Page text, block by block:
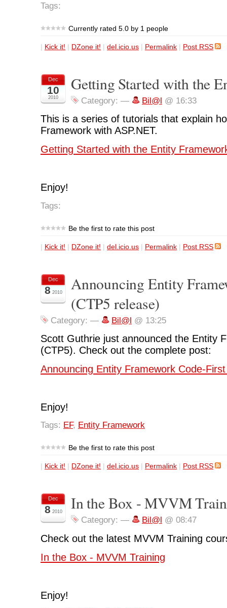
Tags:
Currently rated 5.0 by 1 people
| Kick it! | DZone it! | del.icio.us | Permalink | Post RSS
Dec
10
2010
Getting Started with the
Category: — Bil@l @ 16:33
This is a series of tutorials that explain
Framework with ASP.NET.
Getting Started with the Entity
Enjoy!
Tags:
Be the first to rate this post
| Kick it! | DZone it! | del.icio.us | Permalink | Post RSS
Dec
8 2010
Announcing Entity
(CTP5 release)
Category: — Bil@l @ 13:25
Scott Guthrie just announced the Entity
(CTP5). Check out the complete post:
Announcing Entity Framework Code-
Enjoy!
Tags: EF, Entity Framework
Be the first to rate this post
| Kick it! | DZone it! | del.icio.us | Permalink | Post RSS
Dec
8 2010 In the Box - MVVM
Category: — Bil@l @ 08:47
Check out the latest MVVM Training
In the Box - MVVM Training
Enjoy!